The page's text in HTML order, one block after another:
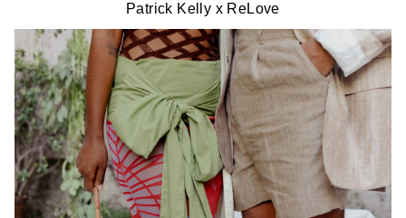
Patrick Kelly x ReLove